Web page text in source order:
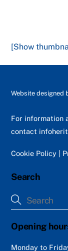
[Show
Website designed
For information
contact
Cookie Policy
Search
Opening
Monday to